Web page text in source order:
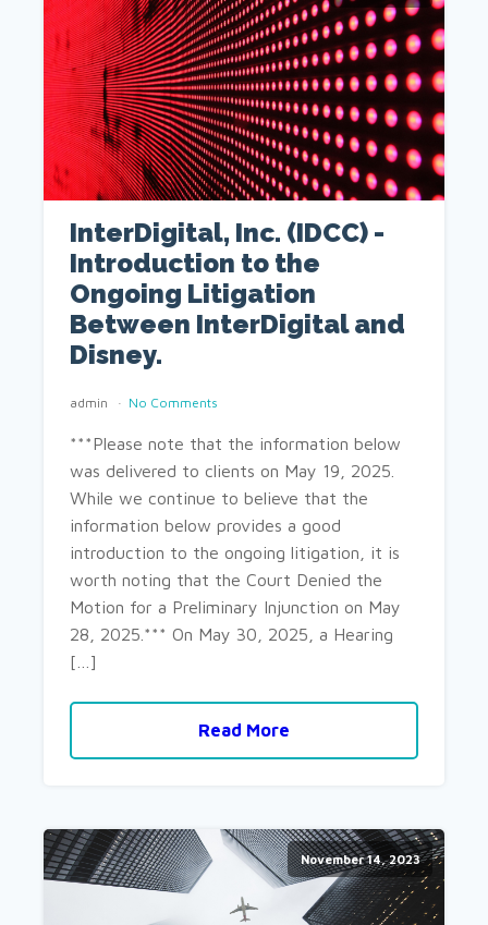
InterDigital, Inc. (IDCC) -
Introduction to the
Ongoing Litigation
Between InterDigital and
Disney.
admin No Comments
***Please note that the information below
was delivered to clients on May 19, 2025.
While we continue to believe that the
information below provides a good
introduction to the ongoing litigation, it is
worth noting that the Court Denied the
Motion for a Preliminary Injunction on May
28, 2025.*** On May 30, 2025, a Hearing
[…]
Read More
November 14, 2023